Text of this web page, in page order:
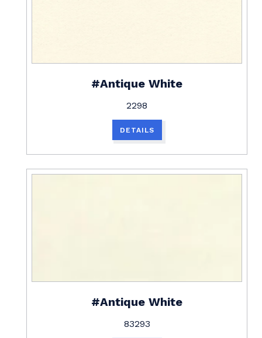
#Antique White
2298
DETAILS
#Antique White
83293